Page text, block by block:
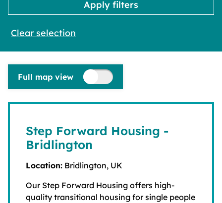
Clear selection
Step Forward Housing -
Bridlington
Location: Bridlington, UK
Our Step Forward Housing offers high-
quality transitional housing for single people
Full map view